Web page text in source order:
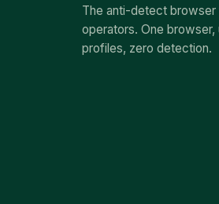
The anti-detect
operators. One browser,
profiles, zero detection.